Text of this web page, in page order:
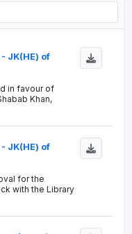
JK(HE) of
in favour of
Khan,
JK(HE) of
for the
with the Library